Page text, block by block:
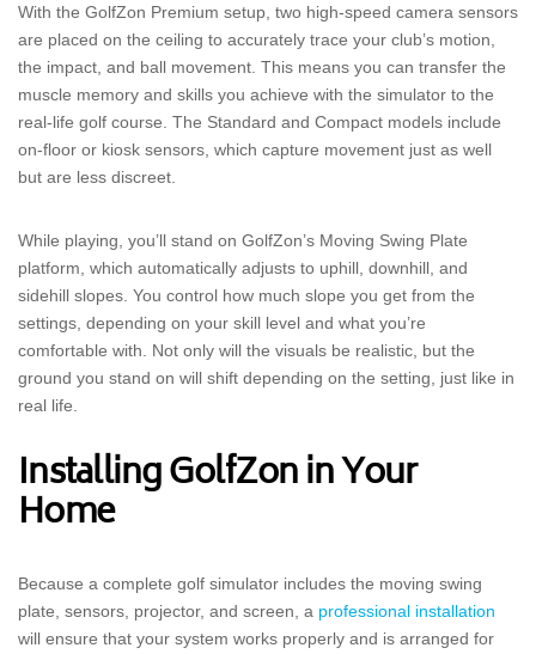
With the GolfZon Premium setup, two high-speed camera sensors
are placed on the ceiling to accurately trace your club’s motion,
the impact, and ball movement. This means you can transfer the
muscle memory and skills you achieve with the simulator to the
real-life golf course. The Standard and Compact models include
on-floor or kiosk sensors, which capture movement just as well
but are less discreet.
While playing, you’ll stand on GolfZon’s Moving Swing Plate
platform, which automatically adjusts to uphill, downhill, and
sidehill slopes. You control how much slope you get from the
settings, depending on your skill level and what you’re
comfortable with. Not only will the visuals be realistic, but the
ground you stand on will shift depending on the setting, just like in
real life.
Installing GolfZon in Your
Home
Because a complete golf simulator includes the moving swing
plate, sensors, projector, and screen, a professional installation
will ensure that your system works properly and is arranged for